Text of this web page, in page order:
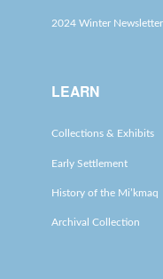
2024 Winter Newsletter
LEARN
Collections & Exhibits
Early Settlement
History of the Mi’kmaq
Archival Collection